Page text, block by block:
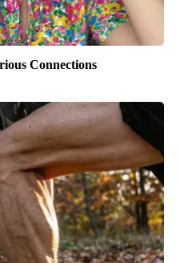
Connections